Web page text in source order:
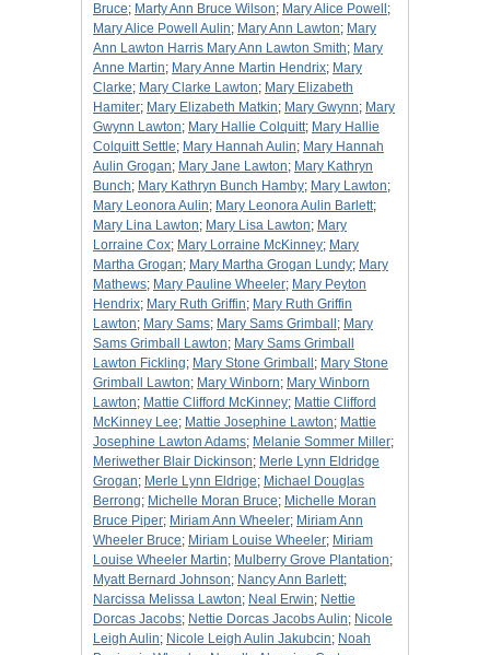
Bruce; Marty Ann Bruce Wilson; Mary Alice Powell ;
Mary Alice Powell Aulin; Mary Ann Lawton; Mary
Ann Lawton Harris Mary Ann Lawton Smith; Mary
Anne Martin; Mary Anne Martin Hendrix; Mary
Clarke; Mary Clarke Lawton; Mary Elizabeth
Hamiter; Mary Elizabeth Matkin; Mary Gwynn; Mary
Gwynn Lawton; Mary Hallie Colquitt; Mary Hallie
Colquitt Settle; Mary Hannah Aulin; Mary Hannah
Aulin Grogan; Mary Jane Lawton; Mary Kathryn
Bunch; Mary Kathryn Bunch Hamby; Mary Lawton;
Mary Leonora Aulin; Mary Leonora Aulin Barlett;
Mary Lina Lawton; Mary Lisa Lawton; Mary
Lorraine Cox; Mary Lorraine McKinney; Mary
Martha Grogan; Mary Martha Grogan Lundy; Mary
Mathews; Mary Pauline Wheeler; Mary Peyton
Hendrix; Mary Ruth Griffin; Mary Ruth Griffin
Lawton; Mary Sams; Mary Sams Grimball ; Mary
Sams Grimball Lawton; Mary Sams Grimball
Lawton Fickling; Mary Stone Grimball ; Mary Stone
Grimball Lawton; Mary Winborn; Mary Winborn
Lawton; Mattie Clifford McKinney; Mattie Clifford
McKinney Lee; Mattie Josephine Lawton; Mattie
Josephine Lawton Adams; Melanie Sommer Miller;
Meriwether Blair Dickinson; Merle Lynn Eldridge
Grogan; Merle Lynn Eldrige; Michael Douglas
Berrong; Michelle Moran Bruce; Michelle Moran
Bruce Piper; Miriam Ann Wheeler; Miriam Ann
Wheeler Bruce; Miriam Louise Wheeler; Miriam
Louise Wheeler Martin; Mulberry Grove Plantation;
Myatt Bernard Johnson; Nancy Ann Barlett;
Narcissa Melissa Lawton; Neal Erwin; Nettie
Dorcas Jacobs; Nettie Dorcas Jacobs Aulin; Nicole
Leigh Aulin; Nicole Leigh Aulin Jakubcin; Noah